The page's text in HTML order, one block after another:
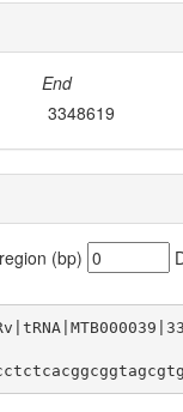
End
3348619
(bp)